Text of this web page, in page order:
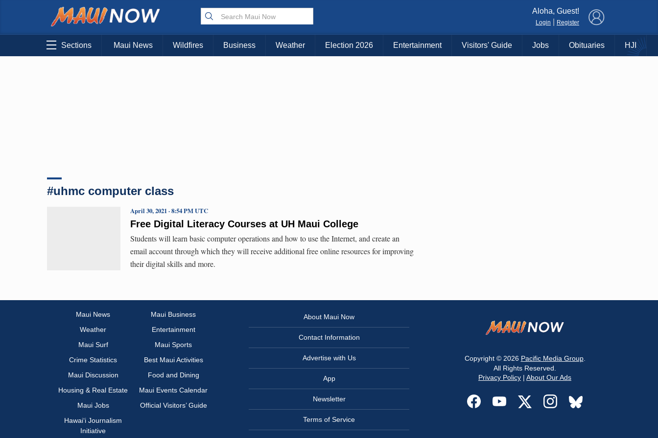
Choose Your Island:
KAUAI MAUI BIG ISLAND
Aloha, Guest!
Login Register
Sections Maui News Wildfires Business Weather Election 2026 Entertainment Visitors' Guide Jobs Obituaries HJI
#uhmc computer class
Free Digital Literacy Courses at UH Maui College
April 30, 2021 · 8:54 PM UTC
Students will learn basic computer operations and how to use the Internet, and create an
email account through which they will receive additional free online resources for improving
their digital skills and more.
Maui News
Maui Business
Weather
Entertainment
Maui Surf
Maui Sports
Crime Statistics
Best Maui Activities
Maui Discussion
Food and Dining
Housing & Real Estate
Maui Events Calendar
Maui Jobs
Official Visitors’ Guide
Hawai‘i Journalism
Initiative
About Maui Now
Contact Information
Advertise with Us
App
Newsletter
Terms of Service
Copyright © 2026 Pacific Media Group.
All Rights Reserved.
Privacy Policy | About Our Ads